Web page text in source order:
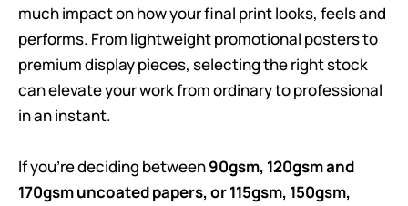
much impact on how your final print looks, feels and
performs. From lightweight promotional posters to
premium display pieces, selecting the right stock
can elevate your work from ordinary to professional
in an instant.
If you’re deciding between90gsm, 120gsm and
170gsm uncoated papers, or 115gsm, 150gsm,